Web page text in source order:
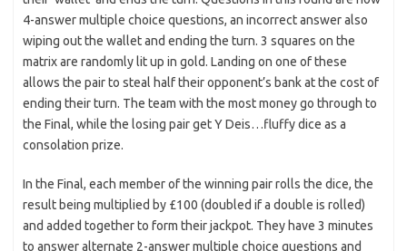
4-answer multiple choice questions, an incorrect answer also
wiping out the wallet and ending the turn. 3 squares on the
matrix are randomly lit up in gold. Landing on one of these
allows the pair to steal half their opponent’s bank at the cost of
ending their turn. The team with the most money go through to
the Final, while the losing pair get Y Deis…fluffy dice as a
consolation prize.
In the Final, each member of the winning pair rolls the dice, the
result being multiplied by £100 (doubled if a double is rolled)
and added together to form their jackpot. They have 3 minutes
to answer alternate 2-answer multiple choice questions and